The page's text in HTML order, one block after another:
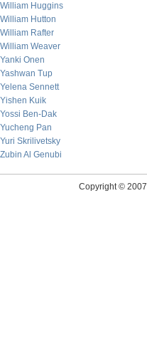
William Huggins
William Hutton
William Rafter
William Weaver
Yanki Onen
Yashwan Tup
Yelena Sennett
Yishen Kuik
Yossi Ben-Dak
Yucheng Pan
Yuri Skrilivetsky
Zubin Al Genubi
Copyright © 2007